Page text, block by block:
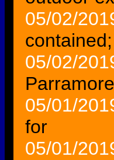
05/02/
05/02/
05/01/
for
05/01/